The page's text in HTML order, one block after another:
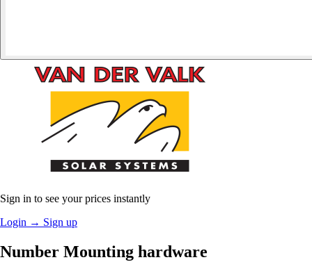
Sign in to see your prices instantly
Login → Sign up
Number Mounting hardware